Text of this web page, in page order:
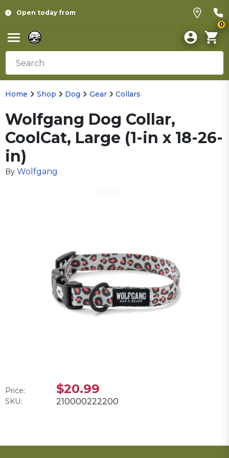
Open today from
0
Home Shop Dog Gear Collars
Wolfgang Dog Collar,
CoolCat, Large (1-in x 18-26-
in)
By Wolfgang
Price: $20.99
SKU: 210000222200